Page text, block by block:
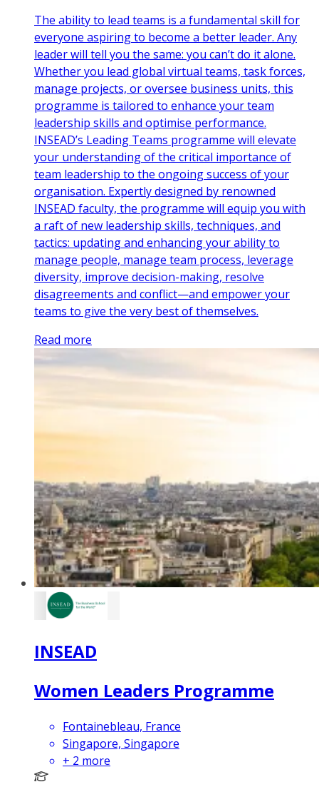
The ability to lead teams is a fundamental skill for
everyone aspiring to become a better leader. Any
leader will tell you the same: you can’t do it alone.
Whether you lead global virtual teams, task forces,
manage projects, or oversee business units, this
programme is tailored to enhance your team
leadership skills and optimise performance.
INSEAD’s Leading Teams programme will elevate
your understanding of the critical importance of
team leadership to the ongoing success of your
organisation. Expertly designed by renowned
INSEAD faculty, the programme will equip you with
a raft of new leadership skills, techniques, and
tactics: updating and enhancing your ability to
manage people, manage team process, leverage
diversity, improve decision-making, resolve
disagreements and conflict—and empower your
teams to give the very best of themselves.
Read more
INSEAD
Women Leaders Programme
Fontainebleau, France
Singapore, Singapore
+ 2 more